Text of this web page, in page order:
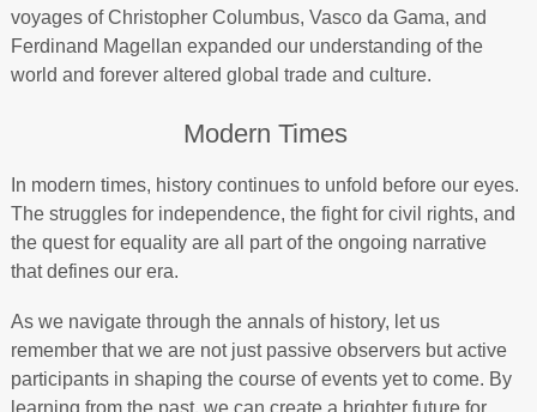
voyages of Christopher Columbus, Vasco da Gama, and
Ferdinand Magellan expanded our understanding of the
world and forever altered global trade and culture.
Modern Times
In modern times, history continues to unfold before our eyes.
The struggles for independence, the fight for civil rights, and
the quest for equality are all part of the ongoing narrative
that defines our era.
As we navigate through the annals of history, let us
remember that we are not just passive observers but active
participants in shaping the course of events yet to come. By
learning from the past, we can create a brighter future for